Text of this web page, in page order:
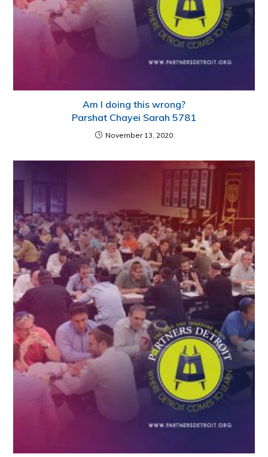
Am I doing this wrong?
Parshat Chayei Sarah 5781
November 13, 2020